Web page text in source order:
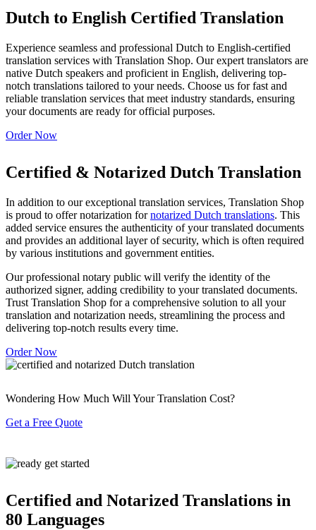
Dutch to English Certified Translation
Experience seamless and professional Dutch to English-certified
translation services with Translation Shop. Our expert translators are
native Dutch speakers and proficient in English, delivering top-
notch translations tailored to your needs. Choose us for fast and
reliable translation services that meet industry standards, ensuring
your documents are ready for official purposes.
Order Now
Certified & Notarized Dutch Translation
In addition to our exceptional translation services, Translation Shop
is proud to offer notarization fornotarized Dutch translations. This
added service ensures the authenticity of your translated documents
and provides an additional layer of security, which is often required
by various institutions and government entities.
Our professional notary public will verify the identity of the
authorized signer, adding credibility to your translated documents.
Trust Translation Shop for a comprehensive solution to all your
translation and notarization needs, streamlining the process and
delivering top-notch results every time.
Order Now
Wondering How Much Will Your Translation Cost?
Get a Free Quote
Certified and Notarized Translations in
80 Languages